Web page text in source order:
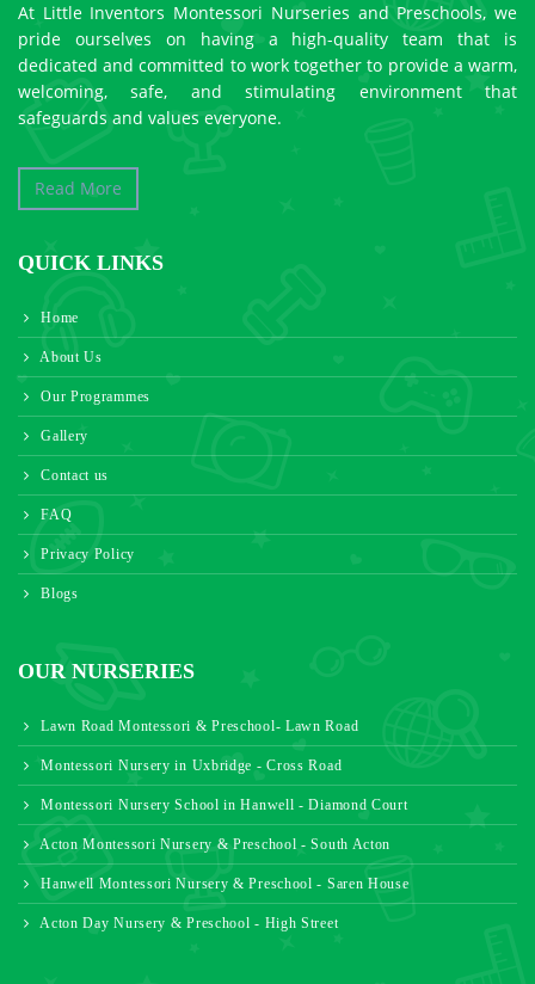
At Little Inventors Montessori Nurseries and Preschools, we
pride ourselves on having a high-quality team that is
dedicated and committed to work together to provide a warm,
welcoming, safe, and stimulating environment that
safeguards and values everyone.
Read More
QUICK LINKS
Home
About Us
Our Programmes
Gallery
Contact us
FAQ
Privacy Policy
Blogs
OUR NURSERIES
Lawn Road Montessori & Preschool- Lawn Road
Montessori Nursery in Uxbridge - Cross Road
Montessori Nursery School in Hanwell - Diamond Court
Acton Montessori Nursery & Preschool - South Acton
Hanwell Montessori Nursery & Preschool - Saren House
Acton Day Nursery & Preschool - High Street